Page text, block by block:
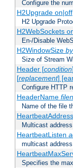
Configure the
H2Upgrade on|off
H2 Upgrade
H2WebSockets
En-/Disable
H2WindowSize
Size of Stream
Header [condition
[replacement]
Configure HTTP
HeaderName
Name of the file
HeartbeatAddress
Multicast
HeartbeatListen
multicast
Specifies the